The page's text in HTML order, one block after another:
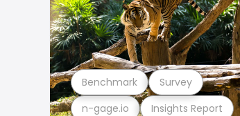
n-gage.io Insights Report
Benchmark Survey